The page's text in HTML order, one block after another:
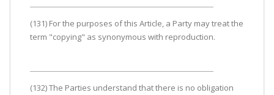
(131) For the purposes of this Article, a Party may treat the
term "copying" as synonymous with reproduction.
(132) The Parties understand that there is no obligation